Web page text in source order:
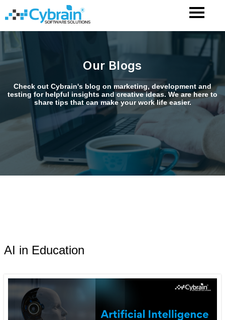
Our Blogs
Check out Cybrain's blog on marketing, development and
testing for helpful insights and creative ideas. We are here to
share tips that can make your work life easier.
AI in Education